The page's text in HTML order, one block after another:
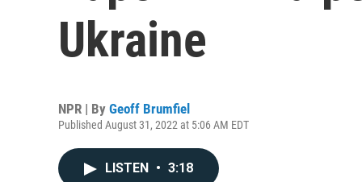
Ukraine
NPR | By Geoff Brumfiel
Published August 31, 2022 at 5:06 AM EDT
LISTEN • 3:18